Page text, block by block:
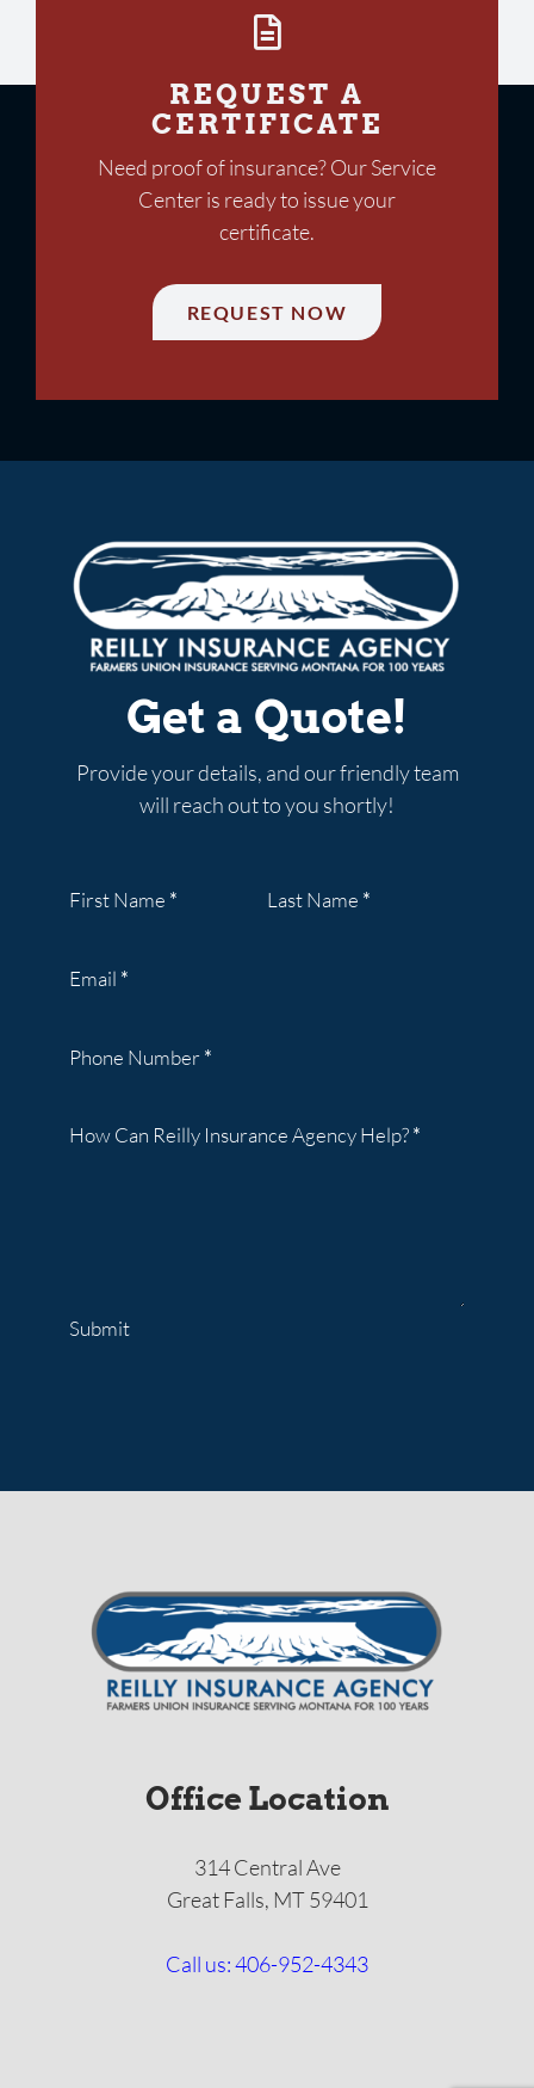
REQUEST A
CERTIFICATE
Need proof of insurance? Our Service
Center is ready to issue your
certificate.
REQUEST NOW
Get a Quote!
Provide your details, and our friendly team
will reach out to you shortly!
Section
First Name * Last Name *
Email *
Phone Number*
How Can Reilly Insurance Agency Help?*
Submit
Office Location
314 Central Ave
Great Falls, MT 59401
Call us: 406-952-4343